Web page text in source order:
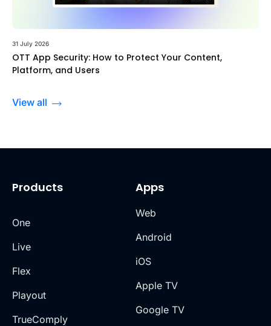
31 July 2026
OTT App Security: How to Protect Your Content,
Platform, and Users
View all
Products
One
Live
Flex
Playout
TrueComply
Apps
Web
Android
iOS
Apple TV
Google TV